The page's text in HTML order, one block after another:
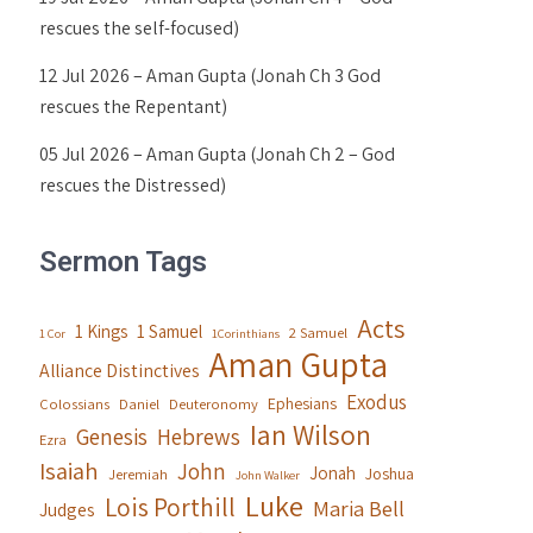
rescues the self-focused)
12 Jul 2026 – Aman Gupta (Jonah Ch 3 God
rescues the Repentant)
05 Jul 2026 – Aman Gupta (Jonah Ch 2 – God
rescues the Distressed)
Sermon Tags
1 Cor 1 Kings 1 Samuel 1Corinthians 2 Samuel Acts
Alliance Distinctives Aman Gupta
Colossians Daniel Deuteronomy Ephesians Exodus
Ezra Genesis Hebrews Ian Wilson
Isaiah Jeremiah John John Walker Jonah Joshua
Judges Lois Porthill Luke Maria Bell